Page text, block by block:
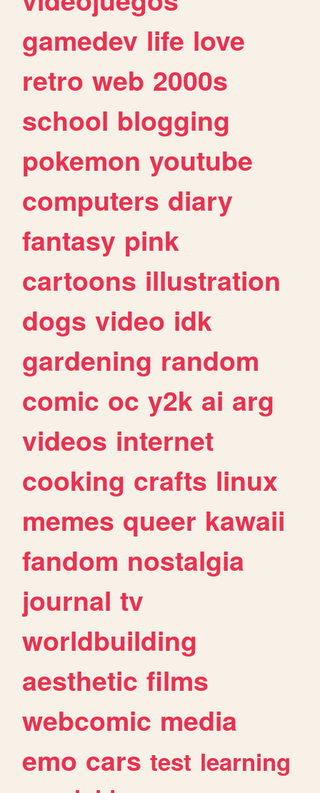
gamedev life love
retro web 2000s
school blogging
pokemon youtube
computers diary
fantasy pink
cartoons illustration
dogs video idk
gardening random
comic oc y2k ai arg
videos internet
cooking crafts linux
memes queer kawaii
fandom nostalgia
journal tv
worldbuilding
aesthetic films
webcomic media
emo cars test learning